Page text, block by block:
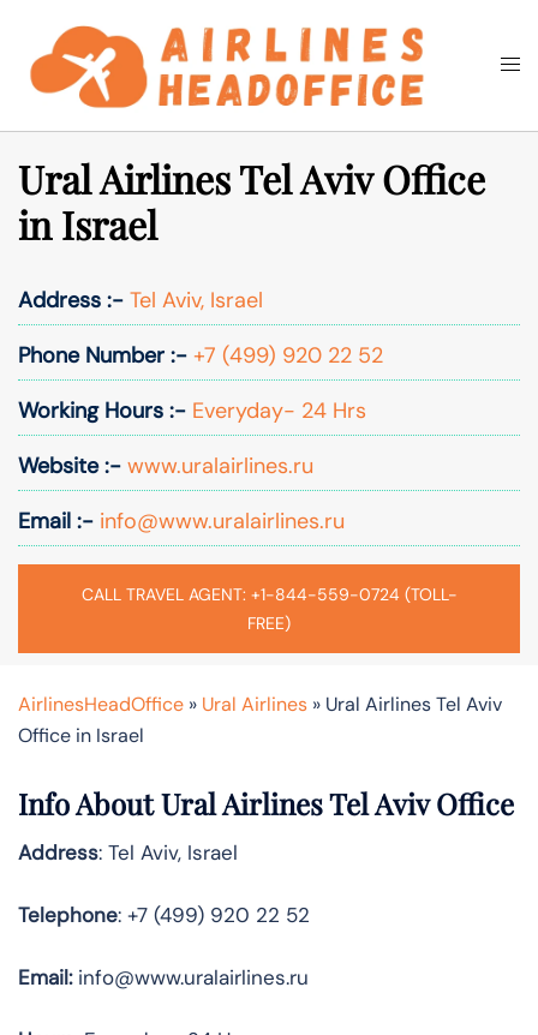
content
Search
Ural Airlines Tel Aviv Office
in Israel
Address :- Tel Aviv, Israel
Phone Number :- +7 (499) 920 22 52
Working Hours :- Everyday- 24 Hrs
Website :- www.uralairlines.ru
Email :- info@www.uralairlines.ru
CALL TRAVEL AGENT: +1-844-559-0724 (TOLL-
FREE)
AirlinesHeadOffice » Ural Airlines » Ural Airlines Tel Aviv
Office in Israel
Info About Ural Airlines Tel Aviv Office
Address: Tel Aviv, Israel
Telephone: +7 (499) 920 22 52
Email:info@www.uralairlines.ru